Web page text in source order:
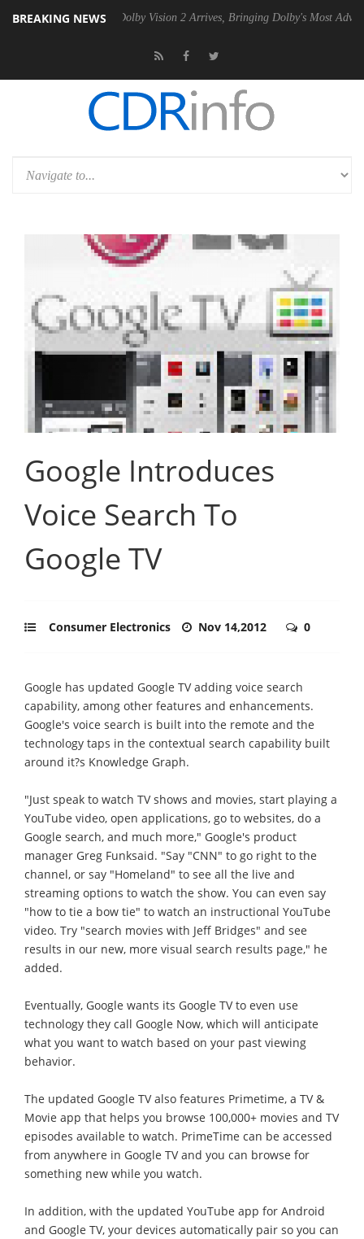
BREAKING NEWS
PSU Dolby Vision 2 Arrives, Bringing Dolby's Most Advanced
Google Introduces
Voice Search To
Google TV
Consumer Electronics Nov 14,2012 0
Google has updated Google TV adding voice search
capability, among other features and enhancements.
Google's voice search is built into the remote and the
technology taps in the contextual search capability built
around it?s Knowledge Graph.
"Just speak to watch TV shows and movies, start playing a
YouTube video, open applications, go to websites, do a
Google search, and much more," Google's product
manager Greg Funksaid. "Say "CNN" to go right to the
channel, or say "Homeland" to see all the live and
streaming options to watch the show. You can even say
"how to tie a bow tie" to watch an instructional YouTube
video. Try "search movies with Jeff Bridges" and see
results in our new, more visual search results page," he
added.
Eventually, Google wants its Google TV to even use
technology they call Google Now, which will anticipate
what you want to watch based on your past viewing
behavior.
The updated Google TV also features Primetime, a TV &
Movie app that helps you browse 100,000+ movies and TV
episodes available to watch. PrimeTime can be accessed
from anywhere in Google TV and you can browse for
something new while you watch.
In addition, with the updated YouTube app for Android
and Google TV, your devices automatically pair so you can